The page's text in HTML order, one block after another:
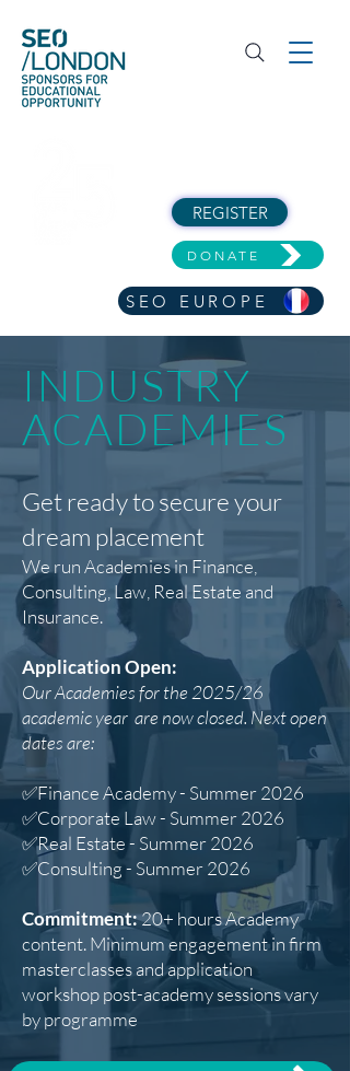
DONATE
REGISTER
SEO EUROPE
INDUSTRY
ACADEMIES
​Get ready to secure your
dream placement​
We run Academies in Finance,
Consulting, Law, Real Estate and
Insurance.​
Application Open:
Our Academies for the 2025/26
academic year are now closed. Next open
dates are:
✅Finance Academy - Summer 2026
✅Corporate Law - Summer 2026
✅Real Estate - Summer 2026
✅Consulting - Summer 2026
Commitment:20+ hours Academy
content. Minimum engagement in firm
masterclasses and application
workshop post-academy sessions vary
by programme